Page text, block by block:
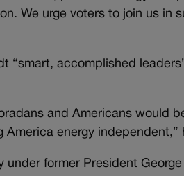
We urge voters to join us in
“smart, accomplished
and Americans would
America energy independent,”
under former President